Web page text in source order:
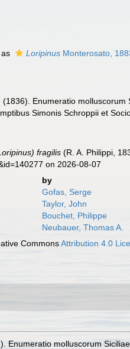
Loripinus Monterosato,
(1836). Enumeratio
Simonis Schroppii et
fragilis (R. A. Philippi,
on 2026-08-07
by
Gofas, Serge
Taylor, John
Bouchet, Philippe
Neubauer, Thomas A.
CommonsAttribution 4.0
Enumeratio molluscorum